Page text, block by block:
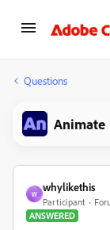
Questions
Animate
W
whylikethis
Participant
ANSWERED